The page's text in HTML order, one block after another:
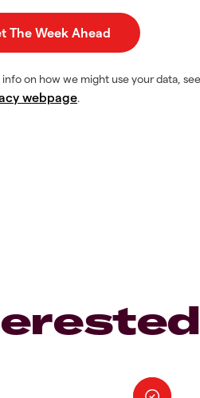
info on how we might use your data,
webpage.